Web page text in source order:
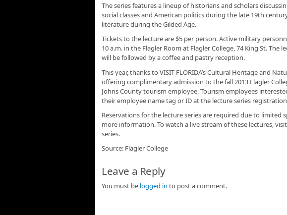
The series features a lineup of historians and scholars
social classes and American politics during the late 19th
literature during the Gilded Age.
Tickets to the lecture are $5 per person. Active military
10 a.m. in the Flagler Room at Flagler College, 74 King St.
will be followed by a coffee and pastry reception.
This year, thanks to VISIT FLORIDA’s Cultural Heritage and
offering complimentary admission to the fall 2013 Flagler
Johns County tourism employee. Tourism employees
their employee name tag or ID at the lecture series
Reservations for the lecture series are required due to limited
more information. To watch a live stream of these lectures,
series.
Source: Flagler College
Leave a Reply
You must be logged in to post a comment.